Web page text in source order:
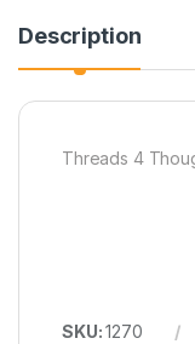
Description
Threads 4
SKU:1270